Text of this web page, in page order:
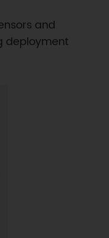
and
deployment